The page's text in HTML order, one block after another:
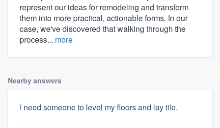
represent our ideas for remodeling and transform
them into more practical, actionable forms. In our
case, we've discovered that walking through the
process... more
Nearby answers
I need someone to level my floors and lay tile.